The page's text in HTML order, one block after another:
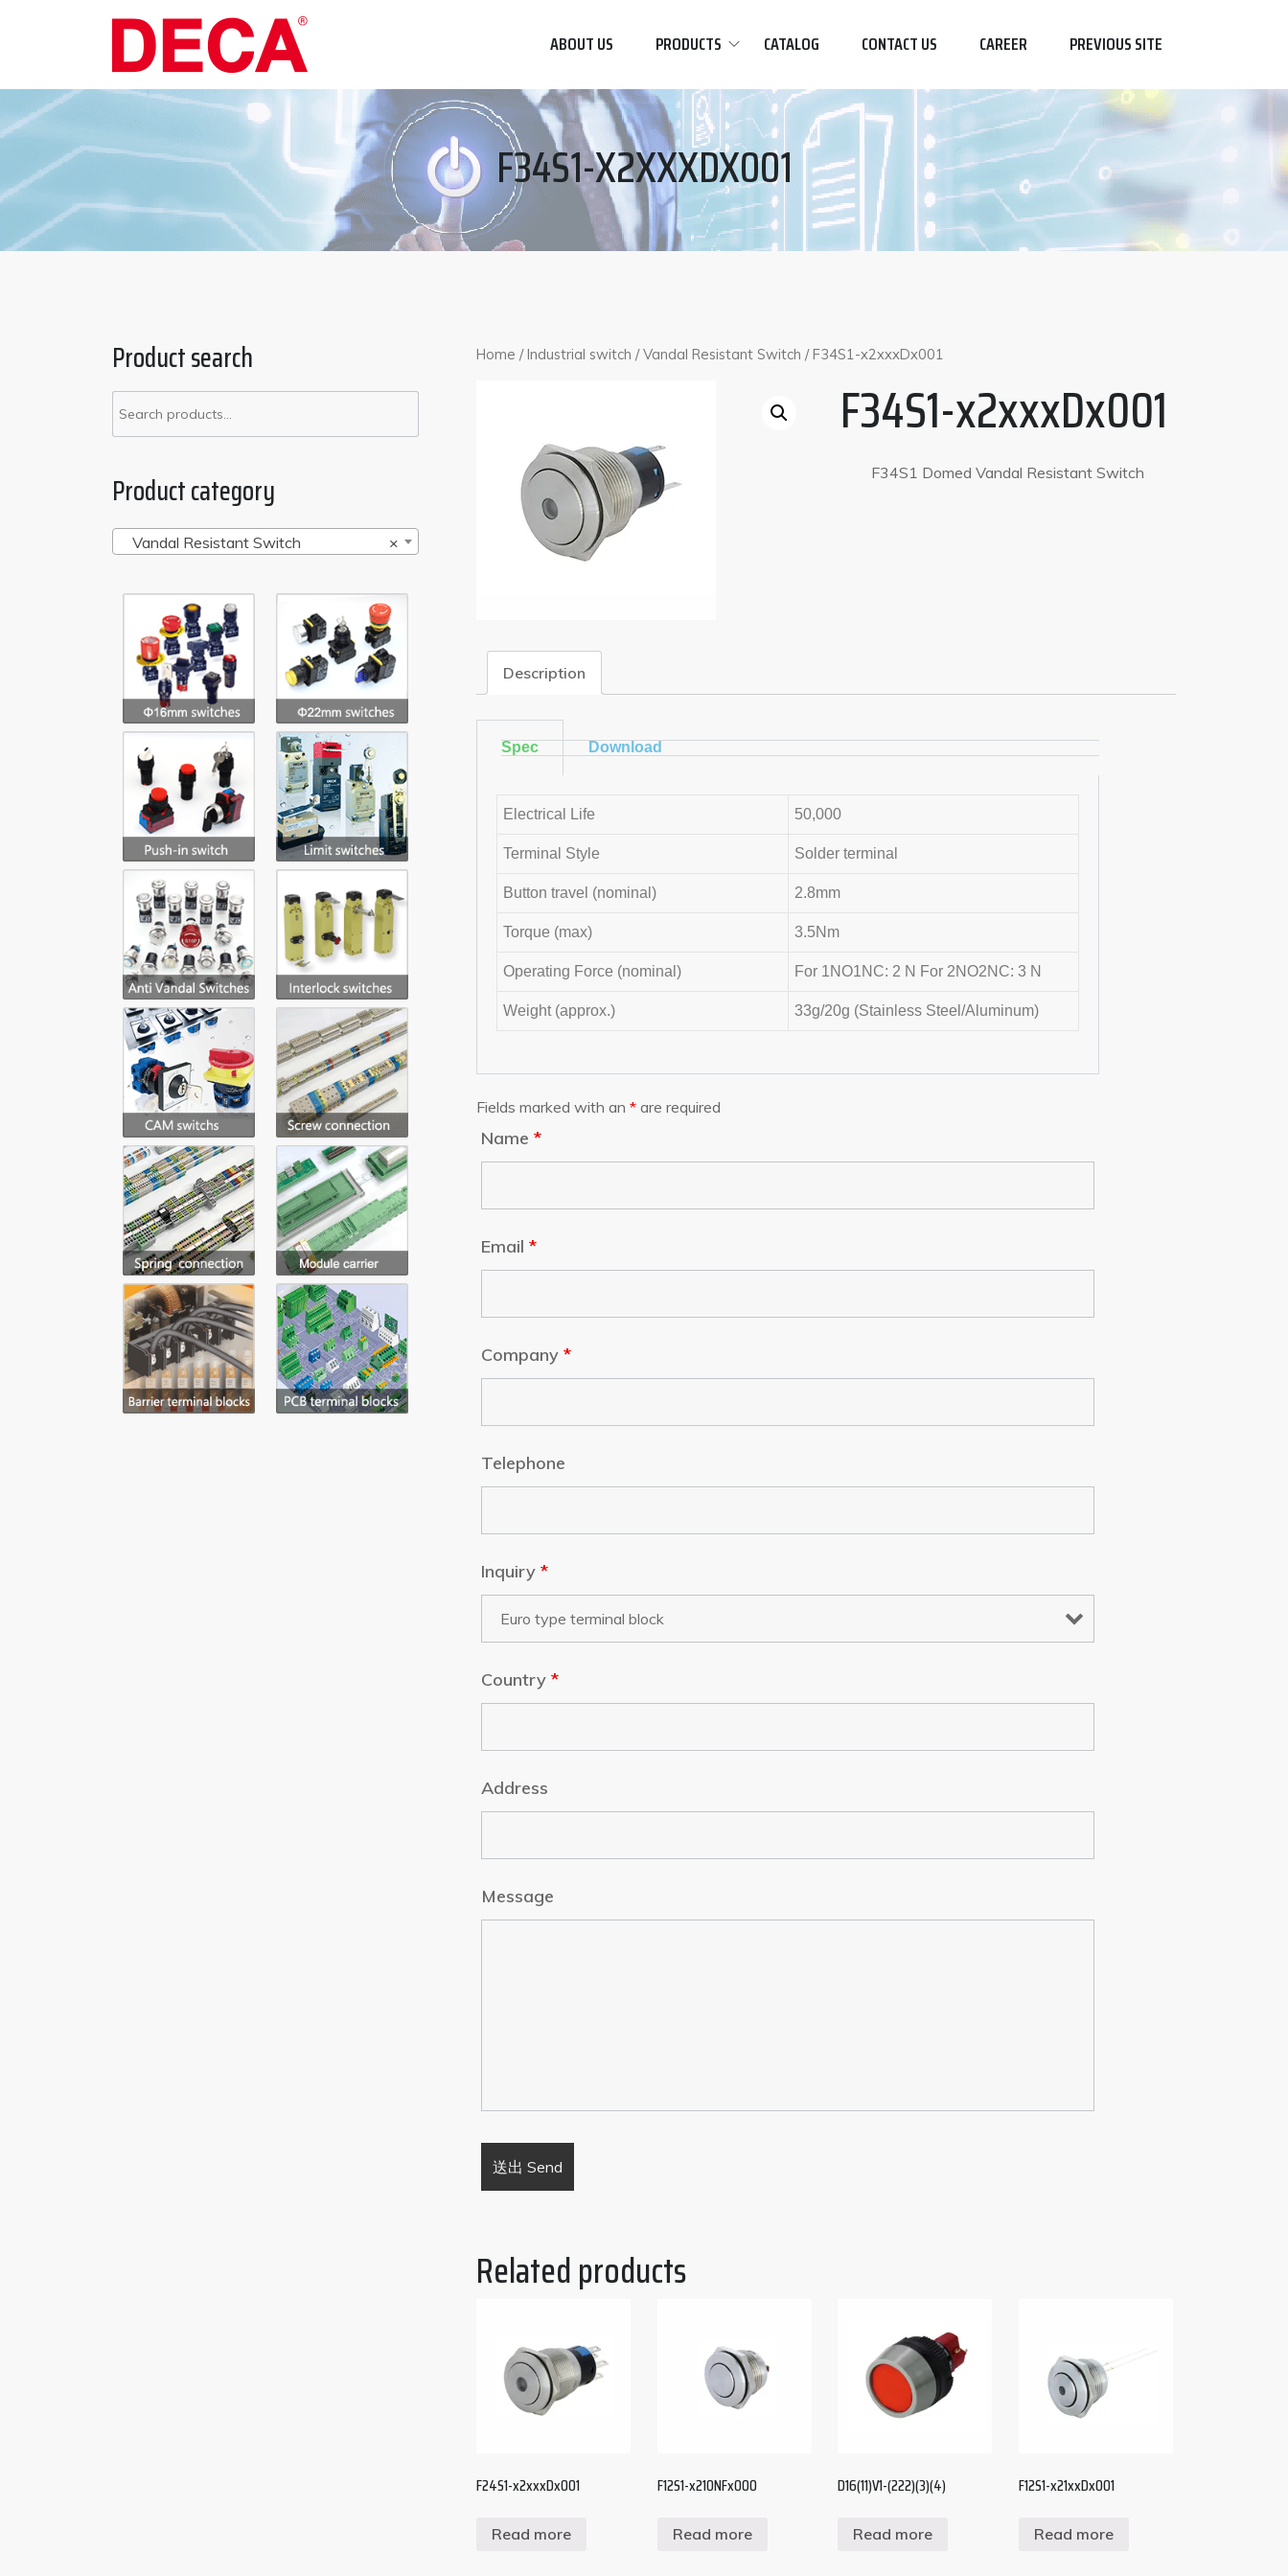
ABOUT US PRODUCTS CATALOG CONTACT US CAREER PREVIOUS SITE
F34S1-X2XXXDX001
Home /Industrial switch /Vandal Resistant Switch / F34S1-x2xxxDx001
F34S1-x2xxxDx001
F34S1 Domed Vandal Resistant Switch
Description
Spec Download
Electrical Life 50,000
Terminal Style Solder terminal
Button travel (nominal) 2.8mm
Torque (max) 3.5Nm
Operating Force (nominal) For 1NO1NC: 2 N For 2NO2NC: 3 N
Weight (approx.) 33g/20g (Stainless Steel/Aluminum)
Fields marked with an * are required
Name *
Email *
Company *
Telephone
Inquiry *
Country *
Address
Message
Related products
F24S1-x2xxxDx001
Read more
F12S1-x210NFx000
Read more
D16(11)V1-(222)(3)(4)
Read more
F12S1-x21xxDx001
Read more
Product search
Product category
×
Vandal Resistant Switch